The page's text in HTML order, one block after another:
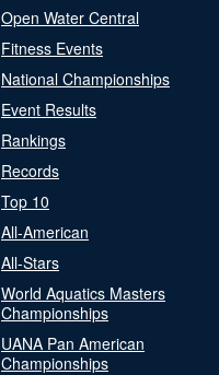
Open Water Central
Fitness Events
National Championships
Event Results
Rankings
Records
Top 10
All-American
All-Stars
World Aquatics Masters
Championships
UANA Pan American
Championships